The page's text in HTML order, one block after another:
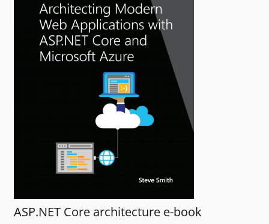
ASP.NET Core architecture e-book